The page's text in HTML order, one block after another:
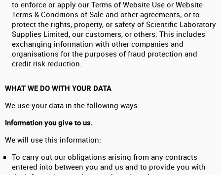
to enforce or apply our Terms of Website Use or Website
Terms & Conditions of Sale and other agreements; or to
protect the rights, property, or safety of Scientific Laboratory
Supplies Limited, our customers, or others. This includes
exchanging information with other companies and
organisations for the purposes of fraud protection and
credit risk reduction.
WHAT WE DO WITH YOUR DATA
We use your data in the following ways:
Information you give to us.
We will use this information:
To carry out our obligations arising from any contracts
entered into between you and us and to provide you with